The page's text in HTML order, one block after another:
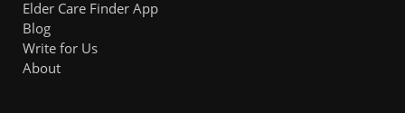
Elder Care Finder App
Blog
Write for Us
About